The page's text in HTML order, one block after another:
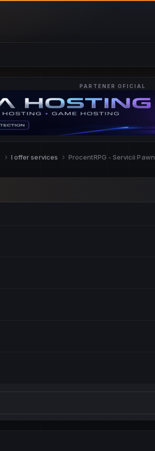
PARTENER OFICIAL
I offer services ProcentRPG - Servicii Pawn